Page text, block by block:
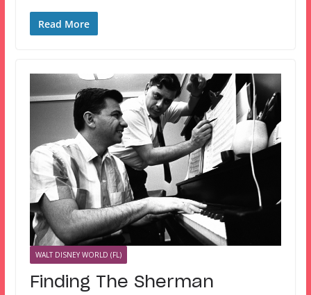
Read More
WALT DISNEY WORLD (FL)
Finding The Sherman